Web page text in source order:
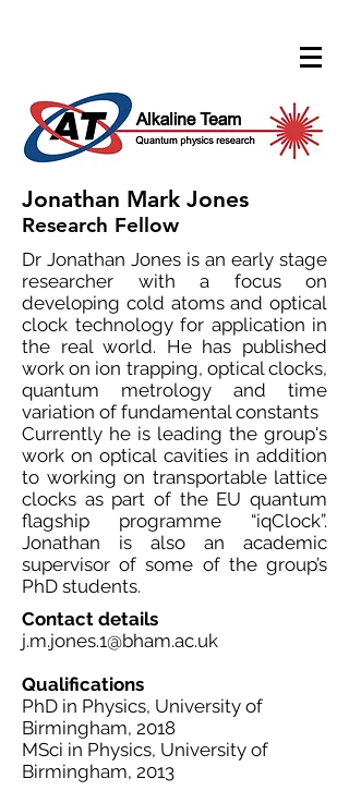
Jonathan Mark Jones
Research Fellow
Dr Jonathan Jones is an early stage
researcher with a focus on
developing cold atoms and optical
clock technology for application in
the real world. He has published
work on ion trapping, optical clocks,
quantum metrology and time
variation of fundamental constants
Currently he is leading the group's
work on optical cavities in addition
to working on transportable lattice
clocks as part of the EU quantum
flagship programme “iqClock”.
Jonathan is also an academic
supervisor of some of the group’s
PhD students.
Contact details
j.m.jones.1@bham.ac.uk
Qualifications
PhD in Physics, University of
Birmingham, 2018
MSci in Physics, University of
Birmingham, 2013